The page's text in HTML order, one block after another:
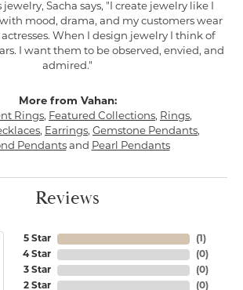
Sacha says, "I create jewelry like I
mood, drama, and my customers wear
When I design jewelry I think of
I want them to be observed, envied, and
admired."
More from Vahan:
Rings, Featured Collections, Rings,
, Earrings, Gemstone Pendants,
Pendantsand Pearl Pendants
Reviews
5 Star
4 Star
3 Star
2 Star
(1 )
(0)
(0)
(0)